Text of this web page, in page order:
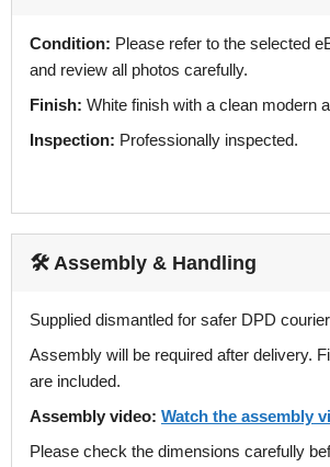
Condition: Please refer to the selected
and review all photos carefully.
Finish: White finish with a clean modern
Inspection: Professionally inspected.
🛠️ Assembly & Handling
Supplied dismantled for safer DPD
Assembly will be required after delivery.
are included.
Assembly video: Watch the assembly
Please check the dimensions carefully